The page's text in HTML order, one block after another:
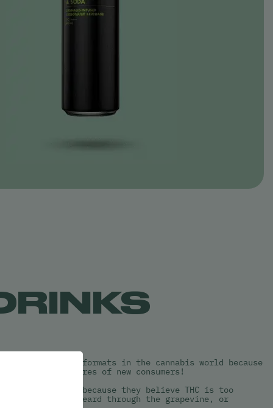
growing formats in the cannabis world because
to scores of new consumers!
from cannabis because they believe THC is too
they’ve heard through the grapevine, or